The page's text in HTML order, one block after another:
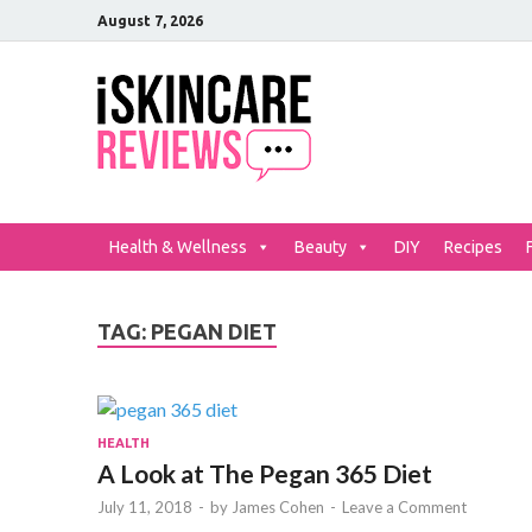
August 7, 2026
Health & Wellness Beauty DIY Recipes
TAG: PEGAN DIET
HEALTH
A Look at The Pegan 365 Diet
July 11, 2018 - by James Cohen - Leave a Comment